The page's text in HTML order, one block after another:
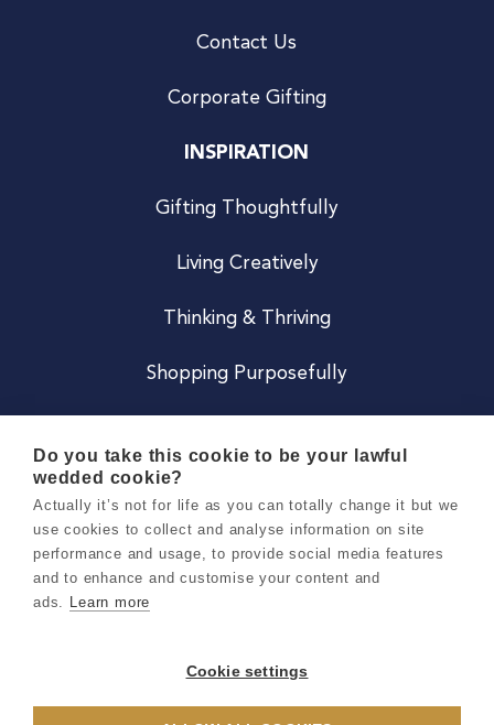
Contact Us
Corporate Gifting
INSPIRATION
Gifting Thoughtfully
Living Creatively
Thinking & Thriving
Shopping Purposefully
Careers
Terms & Conditions
Privacy & Cookie Notice
Do you take this cookie to be your lawful
wedded cookie?
Actually it’s not for life as you can totally change it but we
use cookies to collect and analyse information on site
performance and usage, to provide social media features
and to enhance and customise your content and
ads. Learn more
Cookie settings